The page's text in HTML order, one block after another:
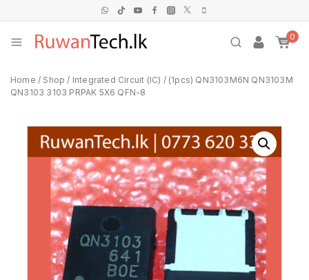
0
Home / Shop / Integrated Circuit (IC) / (1pcs) QN3103M6N QN3103M
QN3103 3103 PRPAK 5X6 QFN-8